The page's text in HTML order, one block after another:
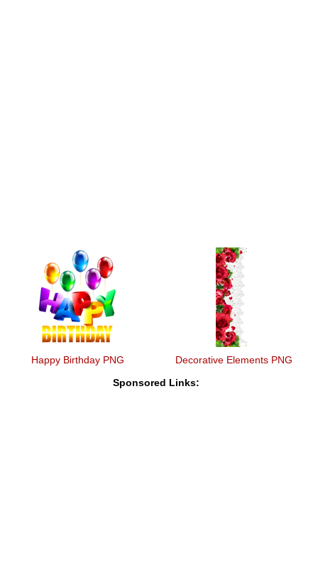
Happy Birthday PNG Decorative Elements PNG
Sponsored Links: